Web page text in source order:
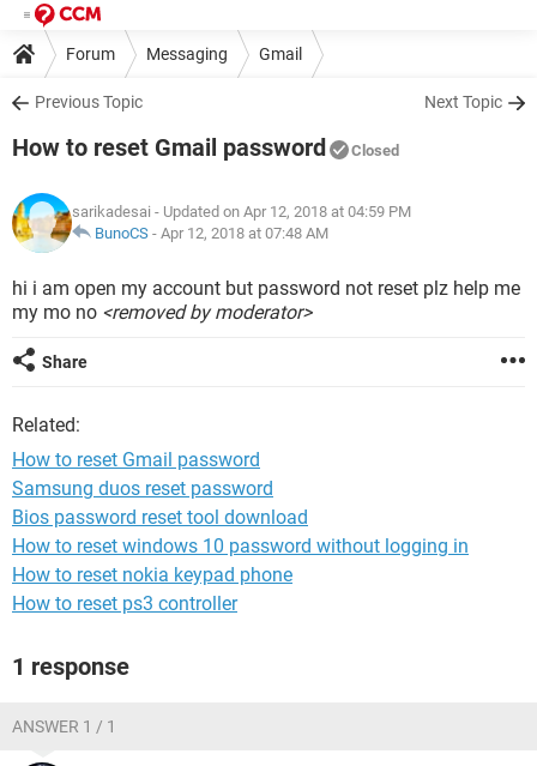
Forum Messaging Gmail
Previous Topic Next Topic
How to reset Gmail password Closed
sarikadesai - Updated on Apr 12, 2018 at 04:59 PM
BunoCS - Apr 12, 2018 at 07:48 AM
hi i am open my account but password not reset plz help me
my mo no <removed by moderator>
Share
Related:
How to reset Gmail password
Samsung duos reset password
Bios password reset tool download
How to reset windows 10 password without logging in
How to reset nokia keypad phone
How to reset ps3 controller
1 response
ANSWER 1 / 1